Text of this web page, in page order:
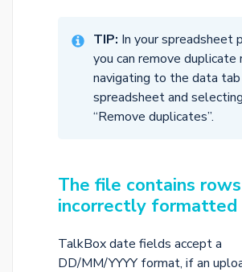
TIP: In your spreadsheet
you can remove duplicate
navigating to the data tab
spreadsheet and selecting
“Remove duplicates”.
The file contains
incorrectly formatted
TalkBox date fields accept a
DD/MM/YYYY format, if an